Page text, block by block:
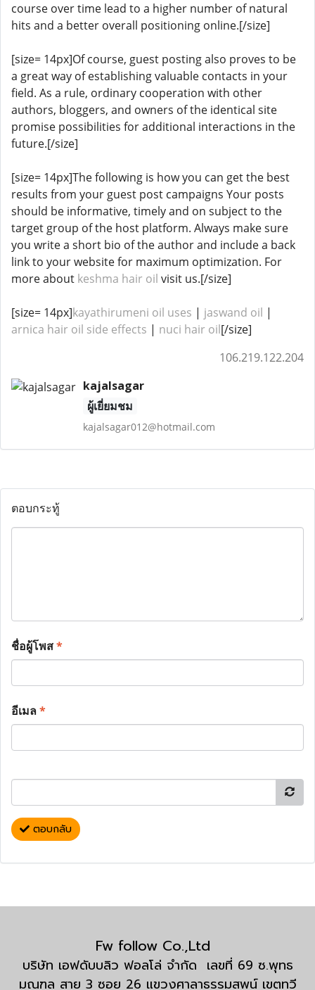
course over time lead to a higher number of natural
hits and a better overall positioning online.[/size]
[size= 14px]Of course, guest posting also proves to be
a great way of establishing valuable contacts in your
field. As a rule, ordinary cooperation with other
authors, bloggers, and owners of the identical site
promise possibilities for additional interactions in the
future.[/size]
[size= 14px]The following is how you can get the best
results from your guest post campaigns Your posts
should be informative, timely and on subject to the
target group of the host platform. Always make sure
you write a short bio of the author and include a back
link to your website for maximum optimization. For
more about keshma hair oil visit us.[/size]
[size= 14px]kayathirumeni oil uses | jaswand oil |
arnica hair oil side effects ​​​​ | nuci hair oil[/size]
106.219.122.204
kajalsagar
ผู้เยี่ยมชม
kajalsagar012@hotmail.com
ตอบกระทู้
ชื่อผู้โพส*
อีเมล*
ตอบกลับ
Fw follow Co.,Ltd
บริษัท เอฟดับบลิว ฟอลโล่ จำกัด เลขที่ 69 ซ.พุทธ
มณฑล สาย 3 ซอย 26 แขวงศาลาธรรมสพน์ เขตทวี